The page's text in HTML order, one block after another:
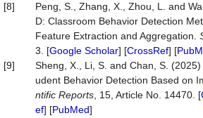
[8]
Peng, S., Zhang, X., Zhou, L. and
D: Classroom Behavior Detection
Feature Extraction and Aggregation.
3. [Google Scholar] [CrossRef] [
[9]
Sheng, X., Li, S. and Chan, S.
udent Behavior Detection Based on
ntific Reports , 15, Article No. 14470. [
ef] [PubMed]